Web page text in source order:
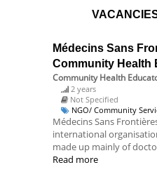
Médecins Sans
Community Health
Community Health
2 years
Not Specified
NGO/ Community
Médecins Sans
international
made up mainly of
Read more